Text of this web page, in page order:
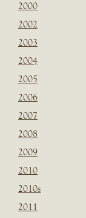
2000
2002
2003
2004
2005
2006
2007
2008
2009
2010
2010s
2011